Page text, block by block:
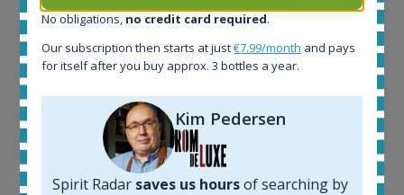
Average price today:
Average price 6 months ago:
6 month price increase:
No obligations, no credit card required.
Our subscription then starts at just€7.99/month and pays
for itself after you buy approx. 3 bottles a year.
Kim Pedersen
Spirit Radar saves us hoursof searching by